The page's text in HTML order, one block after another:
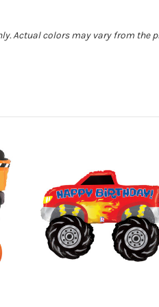
Actual colors may vary from